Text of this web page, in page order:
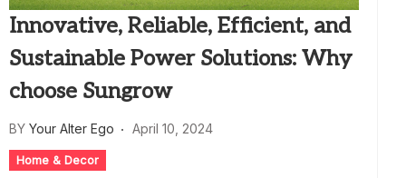
Innovative, Reliable, Efficient, and
Sustainable Power Solutions: Why
choose Sungrow
BY Your Alter Ego April 10, 2024
Home & Decor